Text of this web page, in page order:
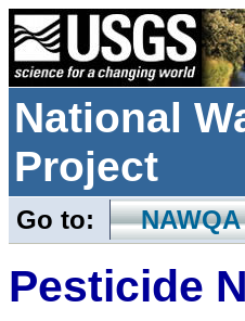
National
Project
Go to: NAWQA
Pesticide